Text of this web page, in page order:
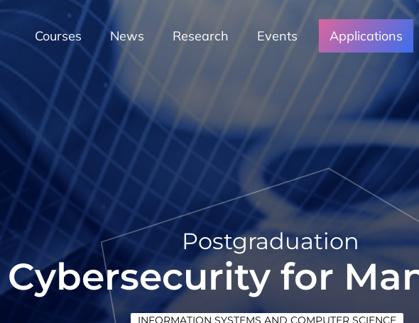
Courses News Research Events Applications
Postgraduation
Cybersecurity for
INFORMATION SYSTEMS AND COMPUTER SCIENCE